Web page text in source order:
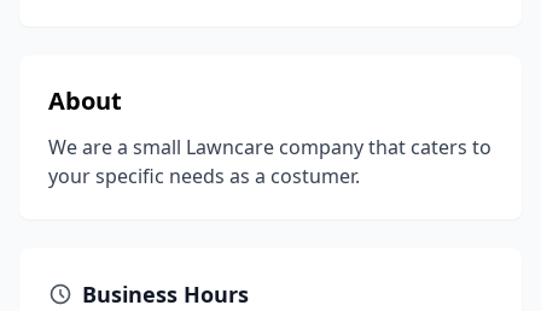
About
We are a small Lawncare company that caters to
your specific needs as a costumer.
Business Hours